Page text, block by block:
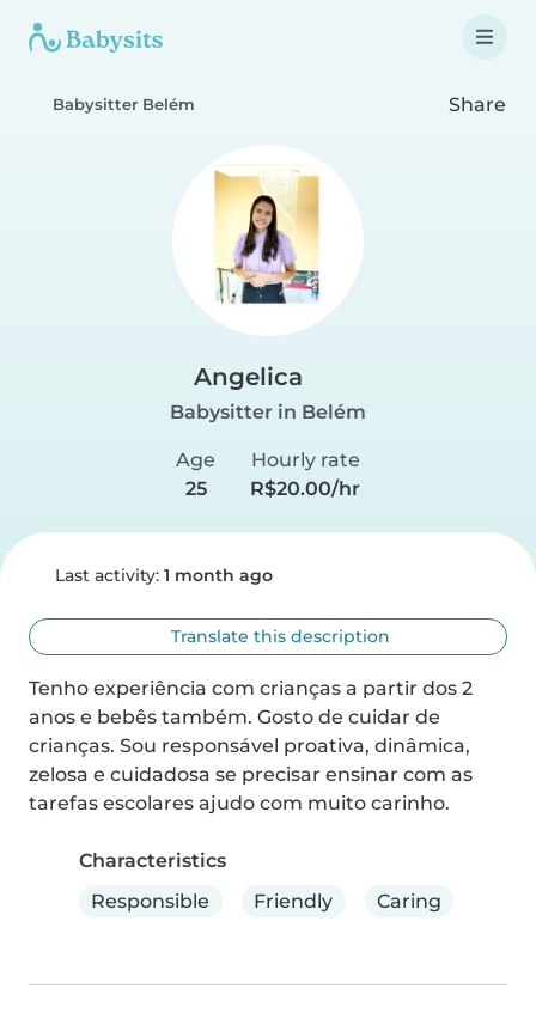
Babysitter Belém Share
Angelica
Babysitter in Belém
Age
25
Hourly rate
R$20.00/hr
Last activity: 1 month ago
Translate this description
Tenho experiência com crianças a partir dos 2
anos e bebês também. Gosto de cuidar de
crianças. Sou responsável proativa, dinâmica,
zelosa e cuidadosa se precisar ensinar com as
tarefas escolares ajudo com muito carinho.
Characteristics
Responsible
Friendly Caring